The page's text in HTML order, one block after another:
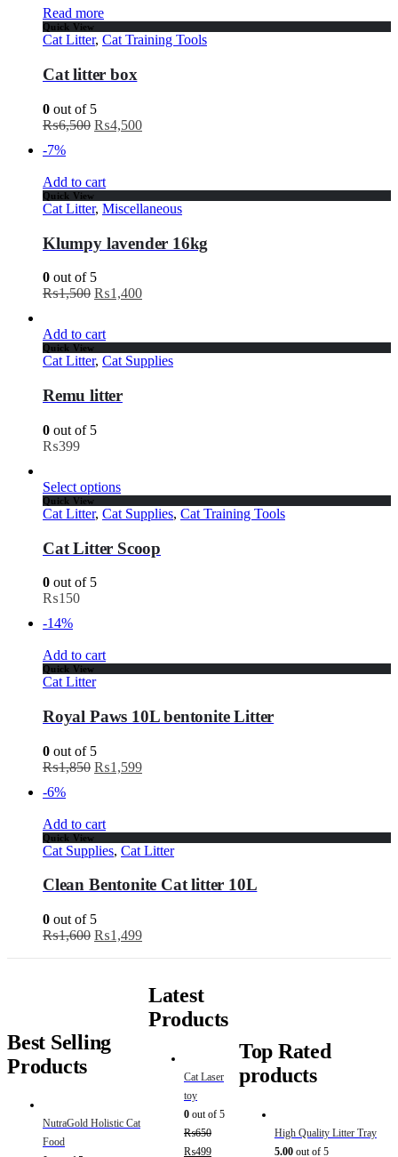
Read more
Quick View
Cat Litter, Cat Training Tools
Cat litter box
0 out of 5
₨6,500 ₨4,500
-7%
Add to cart
Quick View
Cat Litter, Miscellaneous
Klumpy lavender 16kg
0 out of 5
₨1,500 ₨1,400
Add to cart
Quick View
Cat Litter, Cat Supplies
Remu litter
0 out of 5
₨399
Select options
Quick View
Cat Litter, Cat Supplies, Cat Training Tools
Cat Litter Scoop
0 out of 5
₨150
-14%
Add to cart
Quick View
Cat Litter
Royal Paws 10L bentonite Litter
0 out of 5
₨1,850 ₨1,599
-6%
Add to cart
Quick View
Cat Supplies, Cat Litter
Clean Bentonite Cat litter 10L
0 out of 5
₨1,600 ₨1,499
Best Selling
Products
NutraGold Holistic Cat
Food
Latest
Products
Cat Laser
toy
0out of 5
₨650
₨499
Top Rated
products
High Quality Litter Tray
5.00out of 5